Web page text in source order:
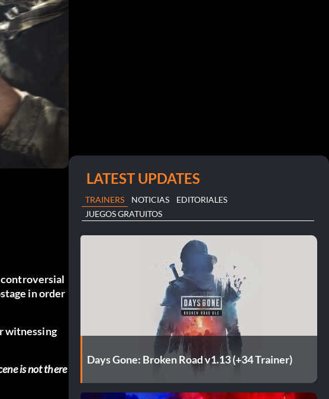
in order
witnessing
is not there
LATEST UPDATES
TRAINERS NOTICIAS
EDITORIALES
JUEGOS GRATUITOS
Days Gone: Broken Road v1.13 (+34 Trainer)